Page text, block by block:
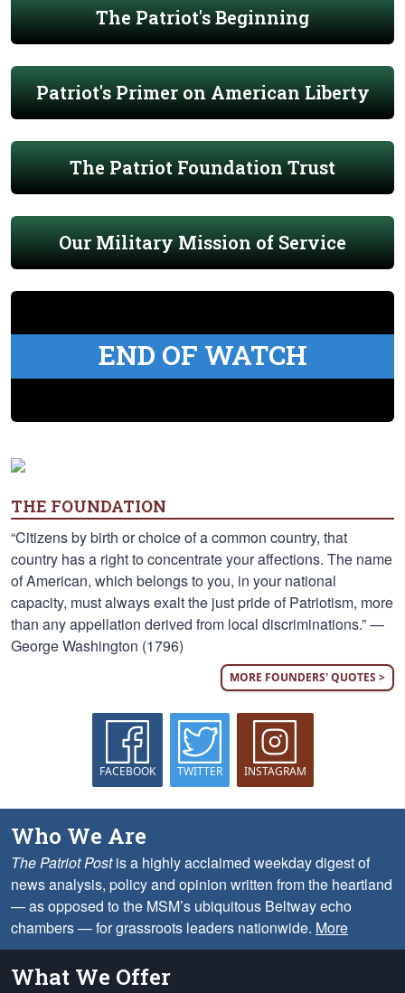
The Patriot's Beginning
Patriot's Primer on American Liberty
The Patriot Foundation Trust
Our Military Mission of Service
END OF WATCH
THE FOUNDATION
“Citizens by birth or choice of a common country, that
country has a right to concentrate your affections. The name
of American, which belongs to you, in your national
capacity, must always exalt the just pride of Patriotism, more
than any appellation derived from local discriminations.” —
George Washington (1796)
MORE FOUNDERS' QUOTES >
FACEBOOK TWITTER INSTAGRAM
Who We Are
The Patriot Postis a highly acclaimed weekday digest of
news analysis, policy and opinion written from the heartland
— as opposed to the MSM’s ubiquitous Beltway echo
chambers — for grassroots leaders nationwide. More
What We Offer